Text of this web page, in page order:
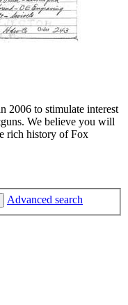
2006 to stimulate interest
We believe you will
rich history of Fox
Advanced search